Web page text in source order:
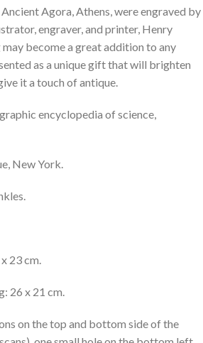
Agora, Athens, were engraved by
engraver, and printer, Henry
become a great addition to any
as a unique gift that will brighten
it a touch of antique.
encyclopedia of science,
New York.
23 cm.
26 x 21 cm.
on the top and bottom side of the